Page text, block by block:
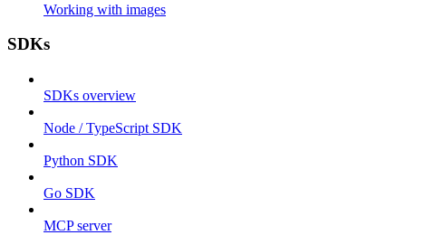
Working with images
SDKs
SDKs overview
Node / TypeScript SDK
Python SDK
Go SDK
MCP server